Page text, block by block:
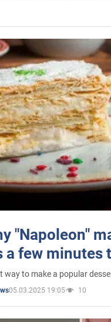
"Napoleon"
a few minutes
way to make a popular
05.03.2025 19:05 10